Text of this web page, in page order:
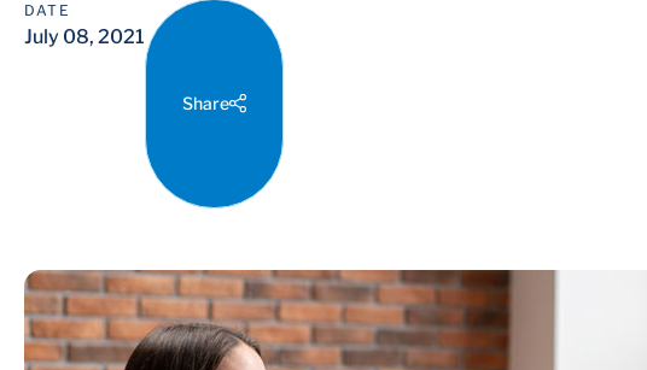
DATE
July 08, 2021
Share